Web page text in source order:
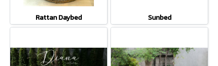
Rattan Daybed Sunbed